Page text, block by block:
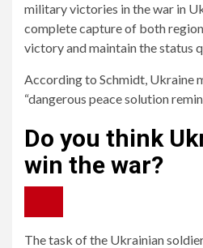
military victories in the war in
complete capture of both
victory and maintain the status
According to Schmidt, Ukraine
“dangerous peace solution
Do you think
win the war?
The task of the Ukrainian